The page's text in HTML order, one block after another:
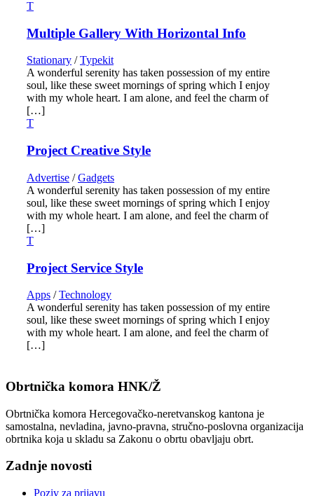
Multiple Gallery With Horizontal Info
Stationary / Typekit
A wonderful serenity has taken possession of my entire
soul, like these sweet mornings of spring which I enjoy
with my whole heart. I am alone, and feel the charm of
[…]
Project Creative Style
Advertise / Gadgets
A wonderful serenity has taken possession of my entire
soul, like these sweet mornings of spring which I enjoy
with my whole heart. I am alone, and feel the charm of
[…]
Project Service Style
Apps / Technology
A wonderful serenity has taken possession of my entire
soul, like these sweet mornings of spring which I enjoy
with my whole heart. I am alone, and feel the charm of
[…]
Obrtnička komora HNK/Ž
Obrtnička komora Hercegovačko-neretvanskog kantona je
samostalna, nevladina, javno-pravna, stručno-poslovna organizacija
obrtnika koja u skladu sa Zakonu o obrtu obavljaju obrt.
Zadnje novosti
Poziv za prijavu